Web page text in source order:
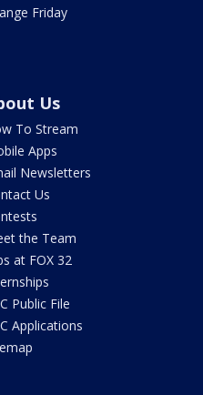
Friday
Us
To Stream
Apps
Newsletters
Us
the Team
at FOX 32
Public File
Applications